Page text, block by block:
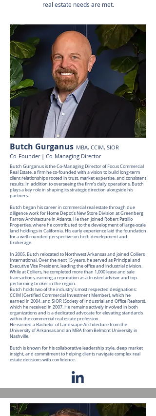
real estate needs are met.
Butch Gurganus MBA, CCIM, SIOR
Co-Founder | Co-Managing Director
Butch Gurganus is the Co-Managing Director of Focus Commercial
Real Estate, a firm he co-founded with a vision to build long-term
client relationships rooted in trust, market expertise, and consistent
results. In addition to overseeing the firm’s daily operations, Butch
plays a key role in shaping its strategic direction alongside his
partners.
Butch began his career in commercial real estate through due
diligence work for Home Depot’s New Store Division at Greenberg
Farrow Architecture in Atlanta. He then joined Robert Pattillo
Properties, where he contributed to the development of large-scale
land holdings in California. His early experience laid the foundation
for a well-rounded perspective on both development and
brokerage.
In 2005, Butch relocated to Northwest Arkansas and joined Colliers
International. Over the next 15 years, he served as Principal and
Executive Vice President, leading the office and industrial division.
While at Colliers, he completed more than 1,000 lease and sale
transactions, earning a reputation as a trusted advisor and top-
performing broker in the region.
Butch holds two of the industry’s most respected designations:
CCIM (Certified Commercial Investment Member), which he
earned in 2004, and SIOR (Society of Industrial and Office Realtors),
which he received in 2007. He remains actively involved in both
organizations and is a dedicated advocate for elevating standards
within the commercial real estate profession.
He earned a Bachelor of Landscape Architecture from the
University of Arkansas and an MBA from Belmont University in
Nashville.
Butch is known for his collaborative leadership style, deep market
insight, and commitment to helping clients navigate complex real
estate decisions with confidence.